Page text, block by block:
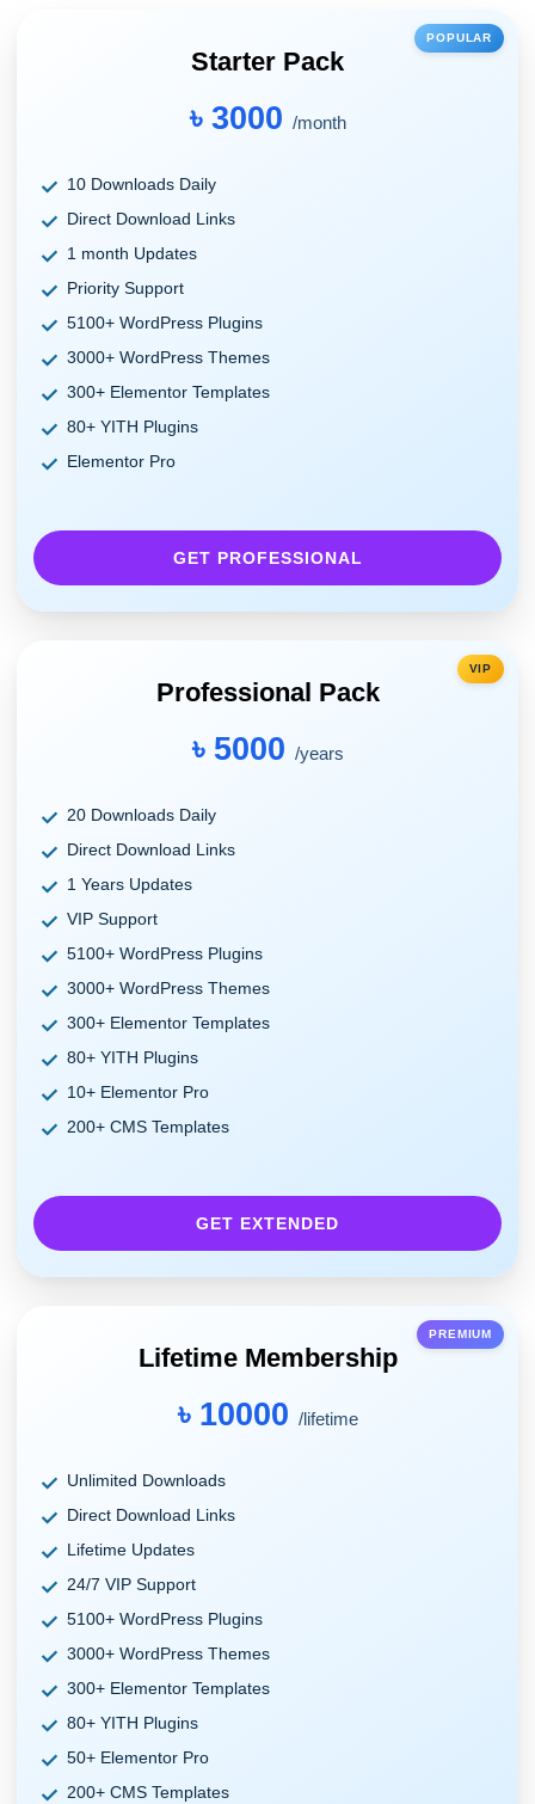
POPULAR
Starter Pack
৳ 3000 /month
10 Downloads Daily
Direct Download Links
1 month Updates
Priority Support
5100+ WordPress Plugins
3000+ WordPress Themes
300+ Elementor Templates
80+ YITH Plugins
Elementor Pro
GET PROFESSIONAL
VIP
Professional Pack
৳ 5000 /years
20 Downloads Daily
Direct Download Links
1 Years Updates
VIP Support
5100+ WordPress Plugins
3000+ WordPress Themes
300+ Elementor Templates
80+ YITH Plugins
10+ Elementor Pro
200+ CMS Templates
GET EXTENDED
PREMIUM
Lifetime Membership
৳ 10000 /lifetime
Unlimited Downloads
Direct Download Links
Lifetime Updates
24/7 VIP Support
5100+ WordPress Plugins
3000+ WordPress Themes
300+ Elementor Templates
80+ YITH Plugins
50+ Elementor Pro
200+ CMS Templates